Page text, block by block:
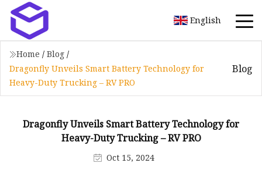
English
Home / Blog /
Dragonfly Unveils Smart Battery Technology for
Heavy-Duty Trucking – RV PRO
Blog
Dragonfly Unveils Smart Battery Technology for
Heavy-Duty Trucking – RV PRO
Oct 15, 2024